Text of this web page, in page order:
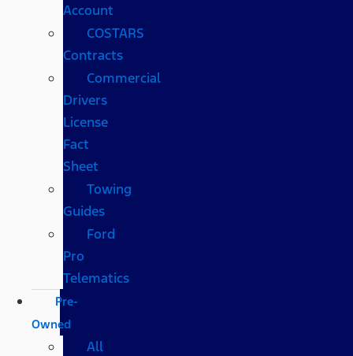
Account
COSTARS​
Contracts
Commercial
Drivers
License
Fact
Sheet
Towing
Guides
Ford
Pro
Telematics
Pre-
Owned
All